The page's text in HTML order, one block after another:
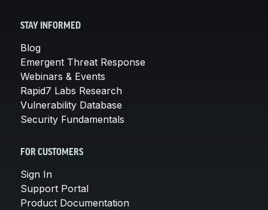
STAY INFORMED
Blog
Emergent Threat Response
Webinars & Events
Rapid7 Labs Research
Vulnerability Database
Security Fundamentals
FOR CUSTOMERS
Sign In
Support Portal
Product Documentation